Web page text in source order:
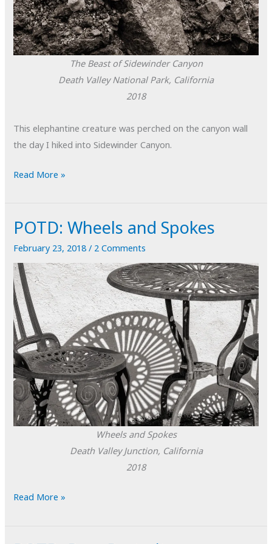
The Beast of Sidewinder Canyon
Death Valley National Park, California
2018
This elephantine creature was perched on the canyon wall
the day I hiked into Sidewinder Canyon.
POTD:
of
Canyon
Read More »
POTD: Wheels and Spokes
February 23, 2018/ 2 Comments
Wheels and Spokes
Death Valley Junction, California
2018
POTD:
Read More »